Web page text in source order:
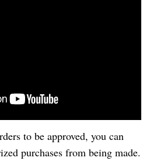
to be approved, you can
purchases from being made.